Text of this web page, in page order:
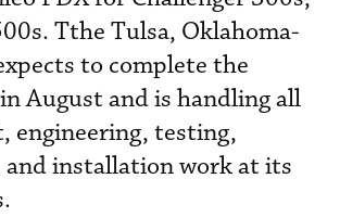
Tthe Tulsa, Oklahoma-
to complete the
August and is handling all
engineering, testing,
installation work at its